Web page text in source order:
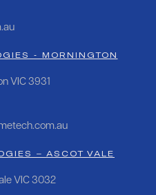
- MORNINGTON
VIC 3931
– ASCOT VALE
VIC 3032